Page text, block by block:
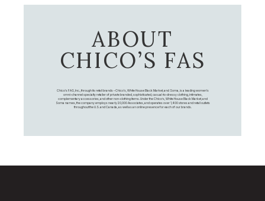
ABOUT
CHICO’S FAS
Chico's FAS, Inc., through its retail brands – Chico's, White House Black Market, and Soma, is a leading women's
omni-channel specialty retailer of private branded, sophisticated, casual-to-dressy clothing, intimates,
complementary accessories, and other non-clothing items. Under the Chico’s, White House Black Market, and
Soma names, the company employs nearly 20,000 Associates, and operates over 1,400 stores and retail outlets
throughout the U.S. and Canada, as well as an online presence for each of our brands.